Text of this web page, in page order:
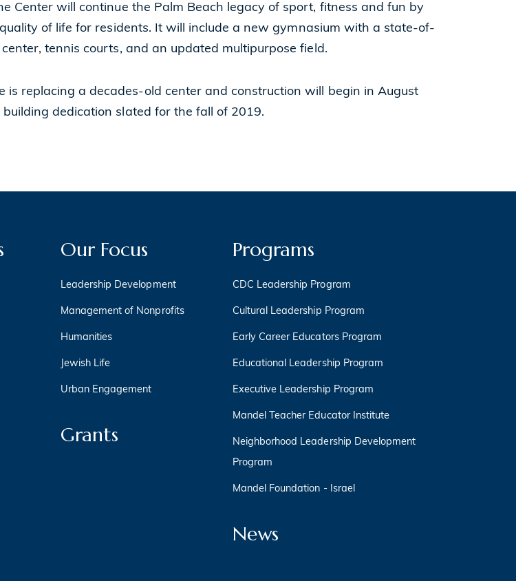
Center will continue the Palm Beach legacy of sport, fitness and fun by
of life for residents. It will include a new gymnasium with a state-of-
tennis courts, and an updated multipurpose field.
is replacing a decades-old center and construction will begin in August
dedication slated for the fall of 2019.
Our Focus
Leadership Development
Management of Nonprofits
Humanities
Jewish Life
Urban Engagement
Grants
Programs
CDC Leadership Program
Cultural Leadership Program
Early Career Educators Program
Educational Leadership Program
Executive Leadership Program
Mandel Teacher Educator Institute
Neighborhood Leadership Development
Program
Mandel Foundation - Israel
News